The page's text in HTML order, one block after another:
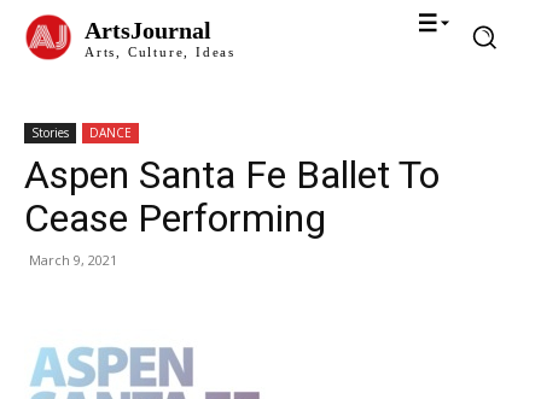
ArtsJournal
Arts, Culture, Ideas
Stories DANCE
Aspen Santa Fe Ballet To
Cease Performing
March 9, 2021